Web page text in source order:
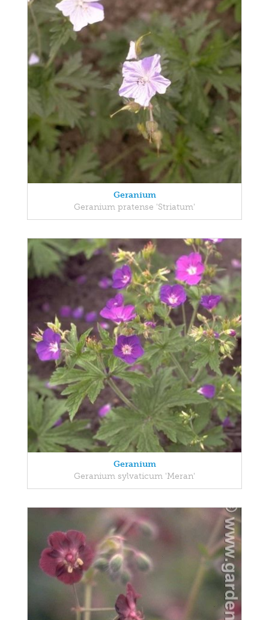
Geranium
Geranium pratense 'Striatum'
Geranium
Geranium sylvaticum 'Meran'